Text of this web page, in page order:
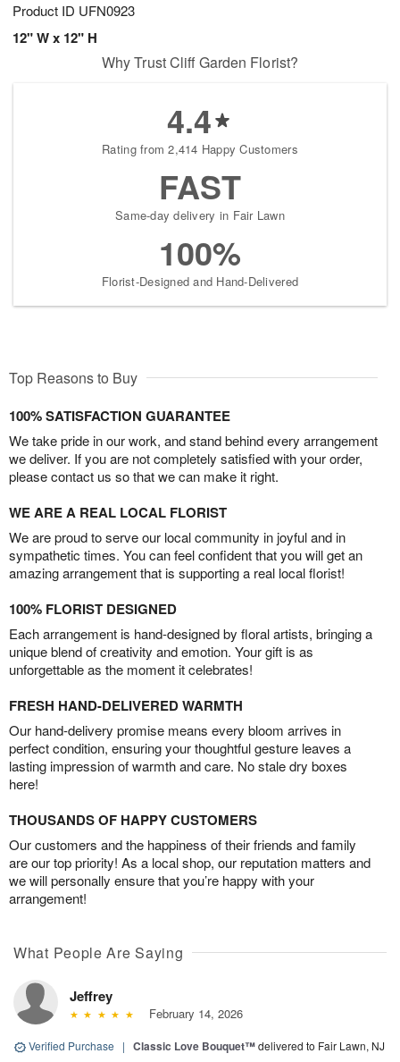
Product ID UFN0923
12" W x 12" H
Why Trust Cliff Garden Florist?
4.4
Rating from 2,414 Happy Customers
FAST
Same-day delivery in Fair Lawn
100%
Florist-Designed and Hand-Delivered
Top Reasons to Buy
100% SATISFACTION GUARANTEE
We take pride in our work, and stand behind every arrangement
we deliver. If you are not completely satisfied with your order,
please contact us so that we can make it right.
WE ARE A REAL LOCAL FLORIST
We are proud to serve our local community in joyful and in
sympathetic times. You can feel confident that you will get an
amazing arrangement that is supporting a real local florist!
100% FLORIST DESIGNED
Each arrangement is hand-designed by floral artists, bringing a
unique blend of creativity and emotion. Your gift is as
unforgettable as the moment it celebrates!
FRESH HAND-DELIVERED WARMTH
Our hand-delivery promise means every bloom arrives in
perfect condition, ensuring your thoughtful gesture leaves a
lasting impression of warmth and care. No stale dry boxes
here!
THOUSANDS OF HAPPY CUSTOMERS
Our customers and the happiness of their friends and family
are our top priority! As a local shop, our reputation matters and
we will personally ensure that you’re happy with your
arrangement!
What People Are Saying
Jeffrey
February 14, 2026
Verified Purchase | Classic Love Bouquet™delivered to Fair Lawn, NJ